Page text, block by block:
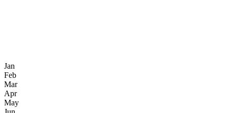
Jan
Feb
Mar
Apr
May